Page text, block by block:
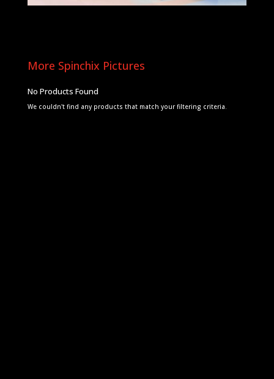
More Spinchix Pictures
No Products Found
We couldn't find any products that match your filtering criteria.